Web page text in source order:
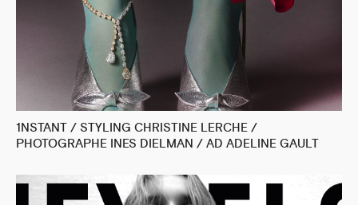
1NSTANT / STYLING CHRISTINE LERCHE /
PHOTOGRAPHE INES DIELMAN / AD ADELINE GAULT